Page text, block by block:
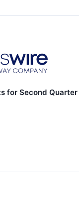
for Second Quarter